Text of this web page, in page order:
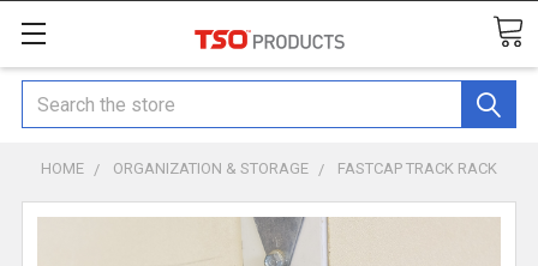
Search
HOME ORGANIZATION & STORAGE FASTCAP TRACK RACK